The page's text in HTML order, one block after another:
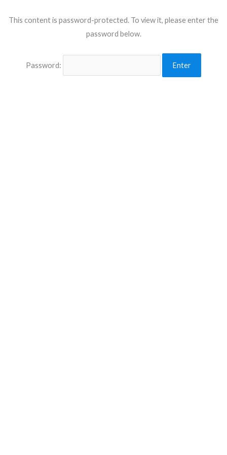
This content is password-protected. To view it, please enter the
password below.
Password: